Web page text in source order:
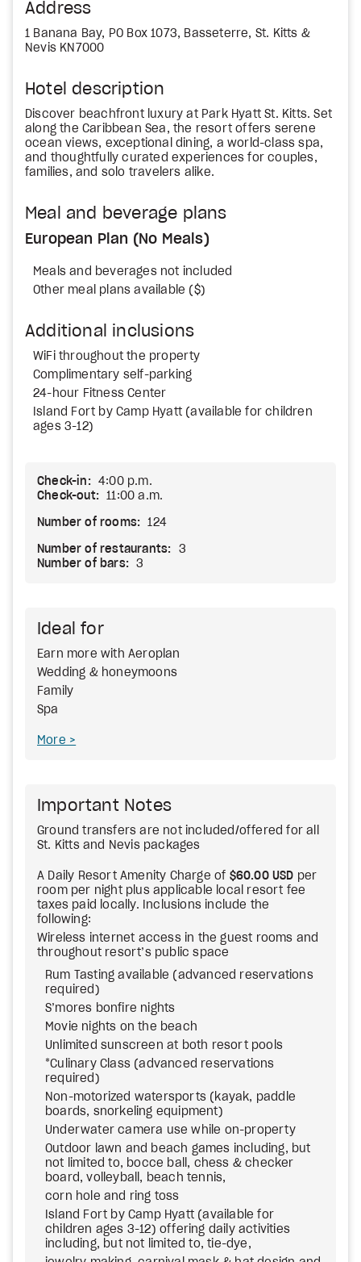
Address
1 Banana Bay, PO Box 1073, Basseterre, St. Kitts &
Nevis KN7000
Hotel description
Discover beachfront luxury at Park Hyatt St. Kitts. Set
along the Caribbean Sea, the resort offers serene
ocean views, exceptional dining, a world-class spa,
and thoughtfully curated experiences for couples,
families, and solo travelers alike.
Meal and beverage plans
European Plan (No Meals)
Meals and beverages not included
Other meal plans available ($)
Additional inclusions
WiFi throughout the property
Complimentary self-parking
24-hour Fitness Center
Island Fort by Camp Hyatt (available for children
ages 3-12)
Check-in:
4:00 p.m.
Check-out:
11:00 a.m.
Number of rooms: 124
Number of restaurants:
3
Number of bars:
3
Ideal for
Earn more with Aeroplan
Wedding & honeymoons
Family
Spa
More
Important Notes
Ground transfers are not included/offered for all
St. Kitts and Nevis packages
A Daily Resort Amenity Charge of $60.00 USD per
room per night plus applicable local resort fee
taxes paid locally. Inclusions include the
following:
Wireless internet access in the guest rooms and
throughout resort’s public space
Rum Tasting available (advanced reservations
required)
S’mores bonfire nights
Movie nights on the beach
Unlimited sunscreen at both resort pools
*Culinary Class (advanced reservations
required)
Non-motorized watersports (kayak, paddle
boards, snorkeling equipment)
Underwater camera use while on-property
Outdoor lawn and beach games including, but
not limited to, bocce ball, chess & checker
board, volleyball, beach tennis,
corn hole and ring toss
Island Fort by Camp Hyatt (available for
children ages 3-12) offering daily activities
including, but not limited to, tie-dye,